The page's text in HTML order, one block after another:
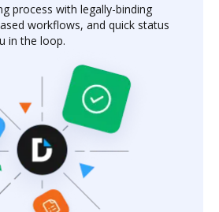
process with legally-binding
workflows, and quick status
in the loop.